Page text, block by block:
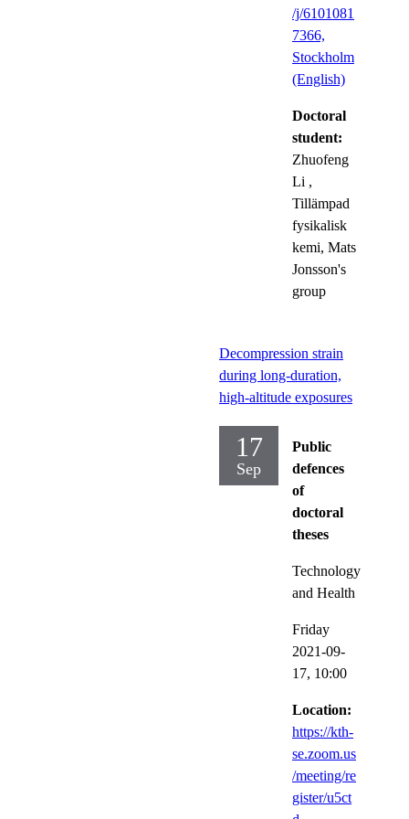
/j/6101081
7366,
Stockholm
(English)
Doctoral
student:
Zhuofeng
Li ,
Tillämpad
fysikalisk
kemi, Mats
Jonsson's
group
Decompression strain
during long-duration,
high-altitude exposures
17
Sep
Public
defences
of
doctoral
theses
Technology
and Health
Friday
2021-09-
17, 10:00
Location:
https://kth-
se.zoom.us
/meeting/re
gister/u5ct